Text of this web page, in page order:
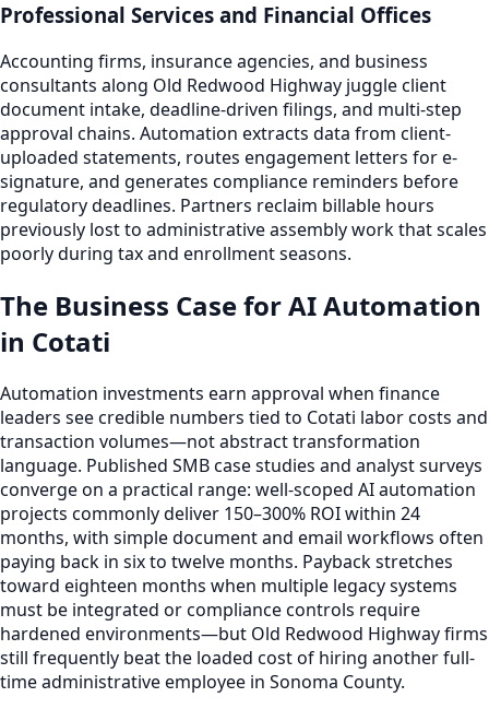
Professional Services and Financial Offices
Accounting firms, insurance agencies, and business
consultants along Old Redwood Highway juggle client
document intake, deadline-driven filings, and multi-step
approval chains. Automation extracts data from client-
uploaded statements, routes engagement letters for e-
signature, and generates compliance reminders before
regulatory deadlines. Partners reclaim billable hours
previously lost to administrative assembly work that scales
poorly during tax and enrollment seasons.
The Business Case for AI Automation
in Cotati
Automation investments earn approval when finance
leaders see credible numbers tied to Cotati labor costs and
transaction volumes—not abstract transformation
language. Published SMB case studies and analyst surveys
converge on a practical range: well-scoped AI automation
projects commonly deliver 150–300% ROI within 24
months, with simple document and email workflows often
paying back in six to twelve months. Payback stretches
toward eighteen months when multiple legacy systems
must be integrated or compliance controls require
hardened environments—but Old Redwood Highway firms
still frequently beat the loaded cost of hiring another full-
time administrative employee in Sonoma County.